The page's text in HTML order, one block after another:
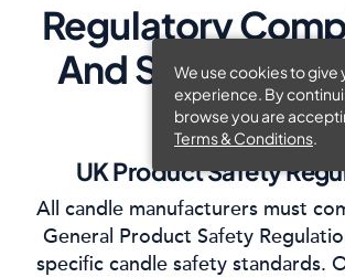
We use cookies to give
experience. By
browse you are
Terms & Conditions.
Regulatory
And Safety
UK Product Safety
All candle manufacturers must
General Product Safety
specific candle safety standards.